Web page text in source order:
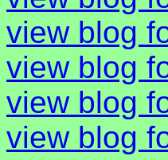
view blog
view blog
view blog
view blog